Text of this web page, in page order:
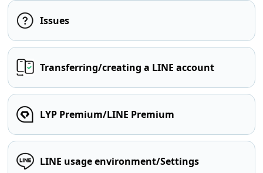
Issues
Transferring/creating a LINE account
LYP Premium/LINE Premium
LINE usage environment/Settings